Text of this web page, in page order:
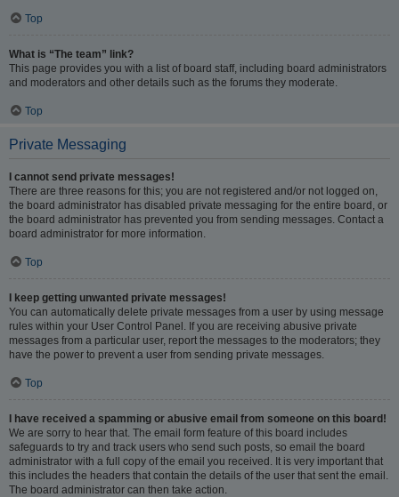
Top
What is “The team” link?
This page provides you with a list of board staff, including board administrators
and moderators and other details such as the forums they moderate.
Top
Private Messaging
I cannot send private messages!
There are three reasons for this; you are not registered and/or not logged on,
the board administrator has disabled private messaging for the entire board, or
the board administrator has prevented you from sending messages. Contact a
board administrator for more information.
Top
I keep getting unwanted private messages!
You can automatically delete private messages from a user by using message
rules within your User Control Panel. If you are receiving abusive private
messages from a particular user, report the messages to the moderators; they
have the power to prevent a user from sending private messages.
Top
I have received a spamming or abusive email from someone on this board!
We are sorry to hear that. The email form feature of this board includes
safeguards to try and track users who send such posts, so email the board
administrator with a full copy of the email you received. It is very important that
this includes the headers that contain the details of the user that sent the email.
The board administrator can then take action.